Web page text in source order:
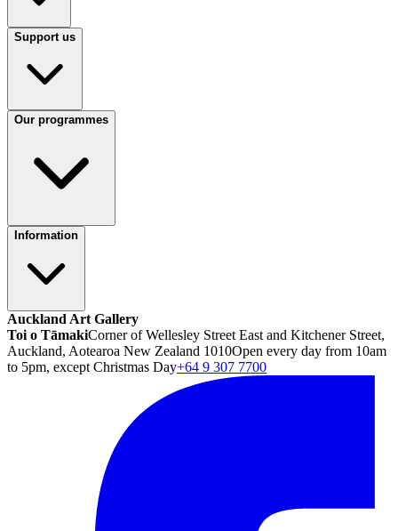
Support us
Our programmes
Information
Auckland Art Gallery
Toi o TāmakiCorner of Wellesley Street East and Kitchener Street,
Auckland, Aotearoa New Zealand 1010Open every day from 10am
to 5pm, except Christmas Day+64 9 307 7700